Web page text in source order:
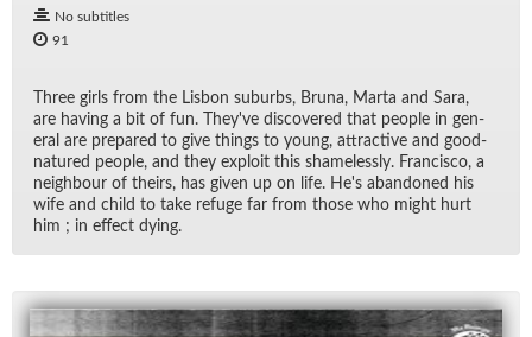
No subtitles
91
Three girls from the Lis­bon sub­urbs, Bruna, Marta and Sara,
are hav­ing a bit of fun. They've dis­cov­ered that peo­ple in gen­
eral are pre­pared to give things to young, at­trac­tive and good-
na­tured peo­ple, and they ex­ploit this shame­lessly. Fran­cisco, a
neigh­bour of theirs, has given up on life. He's aban­doned his
wife and child to take refuge far from those who might hurt
him ; in ef­fect dy­ing.